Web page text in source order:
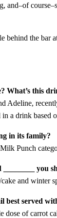
and–of
behind the bar
What’s this
Adeline,
a drink based
in its family?
Punch
________ you
and winter
best served
dose of carrot